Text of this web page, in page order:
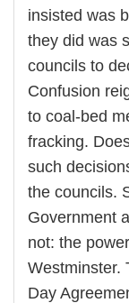
insisted was
they did was
councils to
Confusion
to coal-bed
fracking.
such
the councils.
Government
not: the
Westminster.
Day